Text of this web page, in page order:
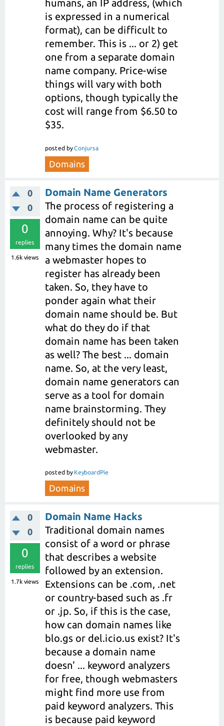
humans, an IP address, (which
is expressed in a numerical
format), can be difficult to
remember. This is ... or 2) get
one from a separate domain
name company. Price-wise
things will vary with both
options, though typically the
cost will range from $6.50 to
$35.
posted byConjursa
Domains
0
0
0
replies
1.6k views
Domain Name Generators
The process of registering a
domain name can be quite
annoying. Why? It's because
many times the domain name
a webmaster hopes to
register has already been
taken. So, they have to
ponder again what their
domain name should be. But
what do they do if that
domain name has been taken
as well? The best ... domain
name. So, at the very least,
domain name generators can
serve as a tool for domain
name brainstorming. They
definitely should not be
overlooked by any
webmaster.
posted by KeyboardPie
Domains
0
0
0
replies
1.7k views
Domain Name Hacks
Traditional domain names
consist of a word or phrase
that describes a website
followed by an extension.
Extensions can be .com, .net
or country-based such as .fr
or .jp. So, if this is the case,
how can domain names like
blo.gs or del.icio.us exist? It's
because a domain name
doesn' ... keyword analyzers
for free, though webmasters
might find more use from
paid keyword analyzers. This
is because paid keyword